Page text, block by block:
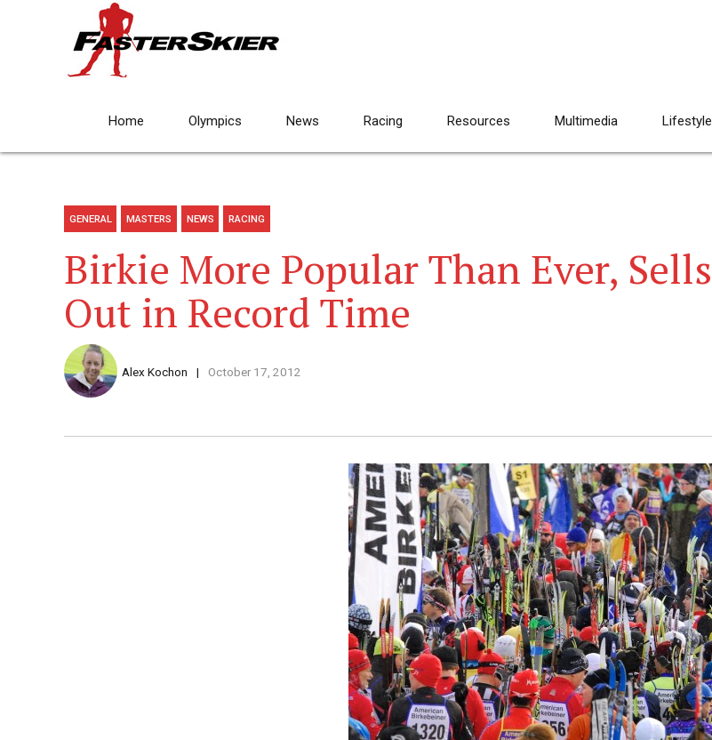
Home Olympics News Racing Resources Multimedia Lifestyle
GENERAL MASTERS NEWS RACING
Birkie More Popular Than Ever, Sells
Out in Record Time
Alex Kochon October 17, 2012